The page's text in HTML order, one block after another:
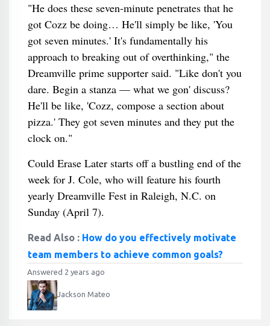
"He does these seven-minute penetrates that he
got Cozz be doing… He'll simply be like, 'You
got seven minutes.' It's fundamentally his
approach to breaking out of overthinking," the
Dreamville prime supporter said. "Like don't you
dare. Begin a stanza — what we gon' discuss?
He'll be like, 'Cozz, compose a section about
pizza.' They got seven minutes and they put the
clock on."
Could Erase Later starts off a bustling end of the
week for J. Cole, who will feature his fourth
yearly Dreamville Fest in Raleigh, N.C. on
Sunday (April 7).
Read Also : How do you effectively motivate
team members to achieve common goals?
Answered 2 years ago
Jackson Mateo